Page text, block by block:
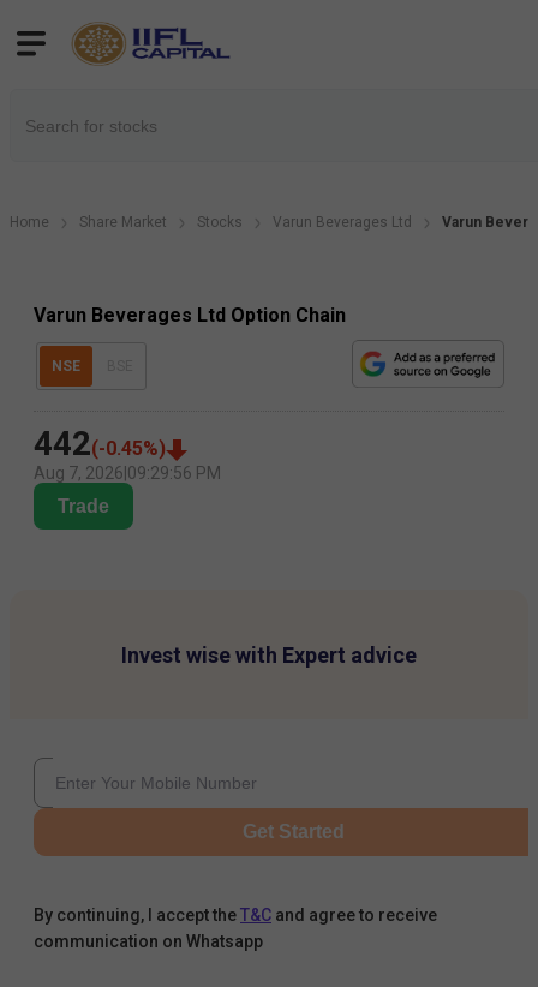
Home Share Market Stocks Varun Beverages Ltd Varun
Varun Beverages Ltd Option Chain
NSE
442(-0.45%)
Aug 7, 2026 09:29:56 PM
Trade
Invest wise with Expert advice
Get Started
By continuing, I accept theT&C and agree to receive
communication on Whatsapp